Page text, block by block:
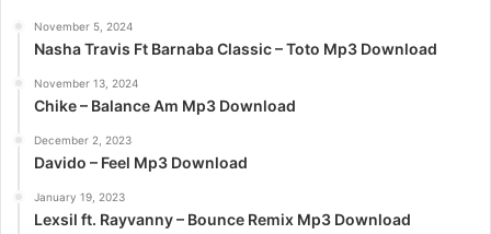
November 5, 2024
Nasha Travis Ft Barnaba Classic – Toto Mp3 Download
November 13, 2024
Chike – Balance Am Mp3 Download
December 2, 2023
Davido – Feel Mp3 Download
January 19, 2023
Lexsil ft. Rayvanny – Bounce Remix Mp3 Download